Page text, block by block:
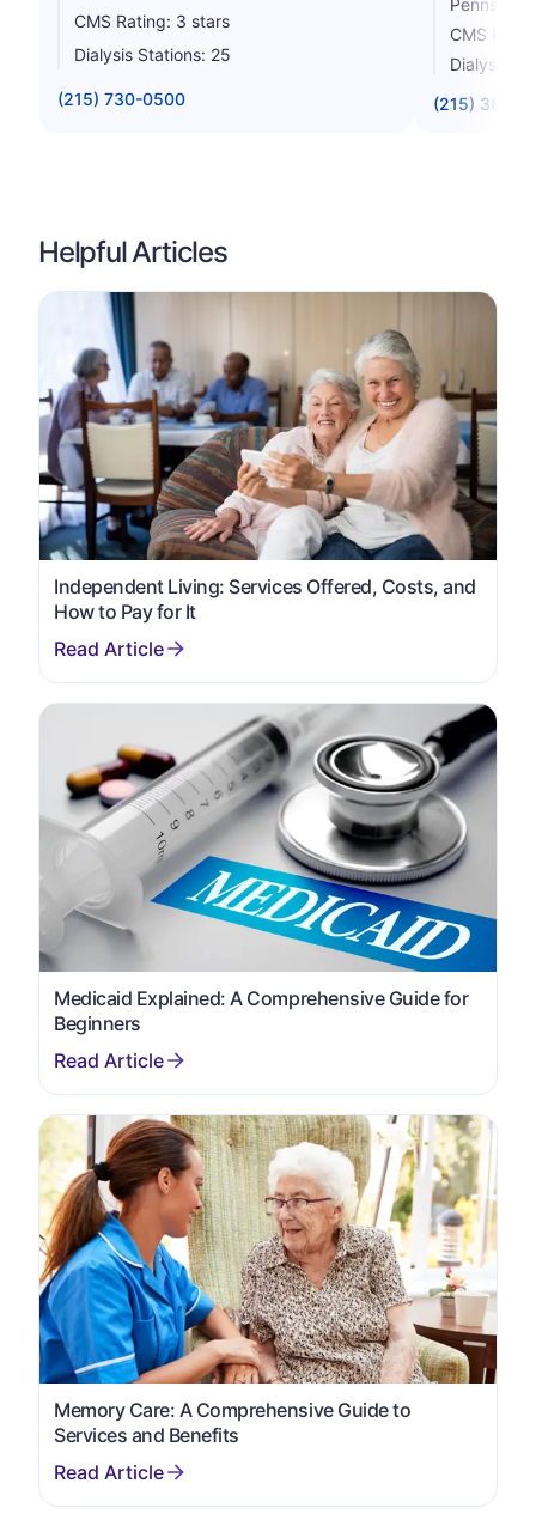
CMS Rating: 3 stars
Dialysis Stations: 25
(215) 730-0500
CMS
Dialysis
(215) 387-
Helpful Articles
Independent Living: Services Offered, Costs, and
How to Pay for It
Medicaid Explained: A Comprehensive Guide for
Beginners
Memory Care: A Comprehensive Guide to
Services and Benefits